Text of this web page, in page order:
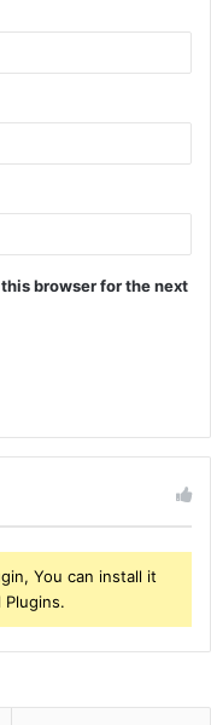
browser for the next
You can install it